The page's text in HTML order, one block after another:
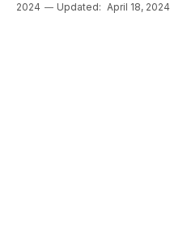
2024
Updated: April 18, 2024